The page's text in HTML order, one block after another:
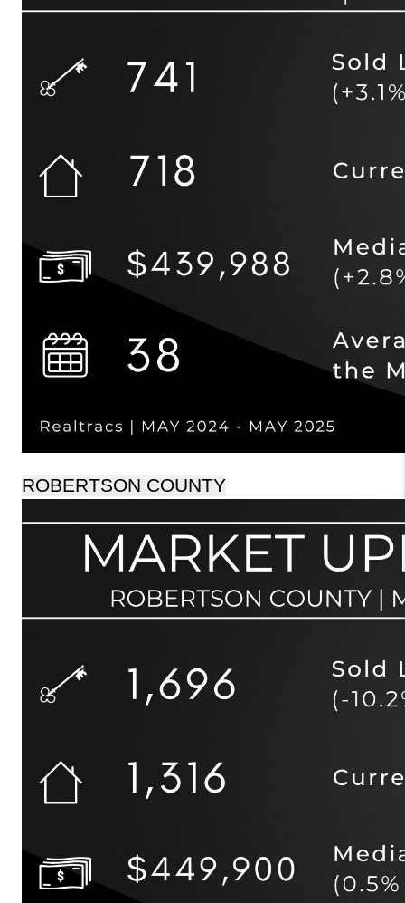
ROBERTSON COUNTY